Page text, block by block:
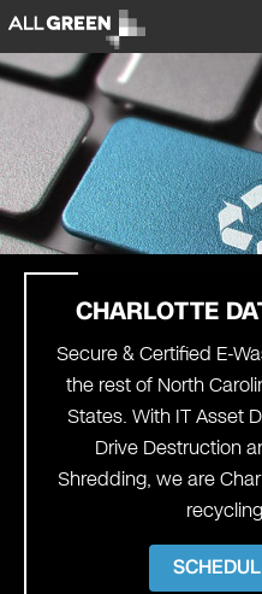
CHARLOTTE
Secure & Certified E-
the rest of North
States. With IT Asset
Drive Destruction
Shredding, we are